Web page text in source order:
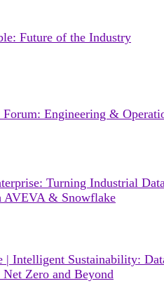
Future of the Industry
Engineering &
Turning Industrial
AVEVA & Snowflake
| Intelligent Sustainability:
Zero and Beyond